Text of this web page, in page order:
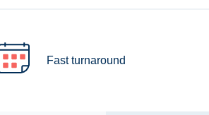
Fast turnaround